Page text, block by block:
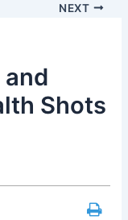
NEXT
Shots